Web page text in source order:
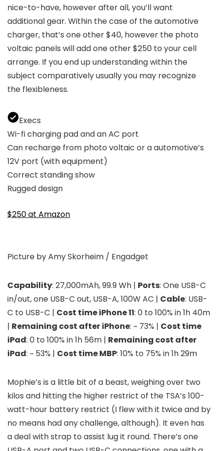
nice-to-have, however after all, you’ll want
additional gear. Within the case of the automotive
charger, that’s one other $40, however the photo
voltaic panels will add one other $250 to your cell
arrange. If you end up understanding within the
subject comparatively usually you may recognize
the flexibleness.
Execs
Wi-fi charging pad and an AC port
Can recharge from photo voltaic or a automotive’s
12V port (with equipment)
Correct standing show
Rugged design
$250 at Amazon
Picture by Amy Skorheim / Engadget
Capability: 27,000mAh, 99.9 Wh | Ports: One USB-C
in/out, one USB-C out, USB-A, 100W AC | Cable: USB-
C to USB-C | Cost time iPhone 11: 0 to 100% in 1h 40m
| Remaining cost after iPhone: ~ 73% | Cost time
iPad: 0 to 100% in 1h 56m | Remaining cost after
iPad: ~ 53% | Cost time MBP: 10% to 75% in 1h 29m
Mophie’s is a little bit of a beast, weighing over two
kilos and hitting the higher restrict of the TSA’s 100-
watt-hour battery restrict (I flew with it twice and by
no means had any challenge, although). It even has
a deal with strap to assist lug it round. There’s one